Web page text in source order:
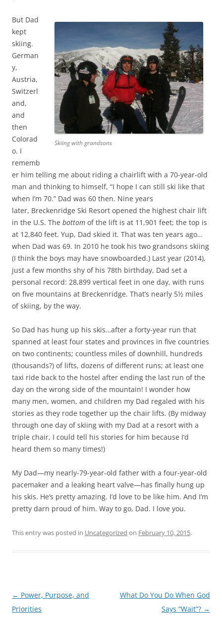
Skiing with grandsons
But Dad
kept
skiing.
German
y,
Austria,
Switzerl
and,
and
then
Colorad
o. I
rememb
er him telling me about riding a chairlift with a 70-year-old
man and thinking to himself, “I hope I can still ski like that
when I’m 70.” Dad was 60 then. Nine years
later, Breckenridge Ski Resort opened the highest chair lift
in the U.S. The bottom of the lift is at 11,901 feet; the top is
at 12,840 feet. Yup, Dad skied it. That was ten years ago…
when Dad was 69. In 2010 he took his two grandsons skiing
(I think the boys may have snowboarded.) Last year (2014),
just a few months shy of his 78th birthday, Dad set a
personal record: 28,899 vertical feet in one day, with runs
on five mountains at Breckenridge. That’s nearly 5½ miles
of skiing, by the way.
So Dad has hung up his skis…after a forty-year run that
spanned at least four states and provinces in five countries
on two continents; countless miles of downhill, hundreds
(thousands?) of lifts, dozens of different runs; at least one
taxi ride back to the hostel after ending the last run of the
day on the wrong side of the mountain! I wonder how
many men, women, and children my Dad regaled with his
stories as they rode together up the chair lifts. (By midway
through one day of skiing with my Dad at a resort with a
triple chair, I could tell his stories for him because I’d
heard them so many times!)
My Dad—my nearly-79-year-old father with a four-year-old
pacemaker and a leaking heart valve—has finally hung up
his skis. He’s pretty amazing. I’d love to be like him. And I’m
pretty darn proud of him. Way to go, Dad. I love you.
This entry was posted in Uncategorized on February 10, 2015.
Post
navigation
← Power, Purpose, and
Priorities
What Do You Do When God
Says “Wait”? →